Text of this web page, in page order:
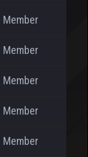
Member
Member
Member
Member
Member